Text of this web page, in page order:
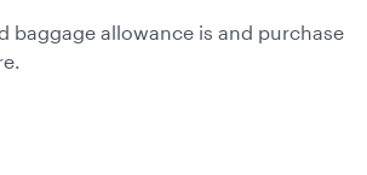
baggage allowance is and purchase